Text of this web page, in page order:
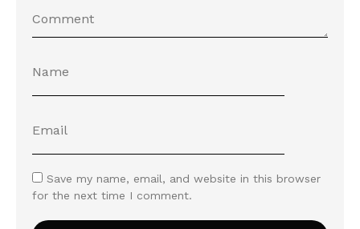
Save my name, email, and website in this browser
for the next time I comment.